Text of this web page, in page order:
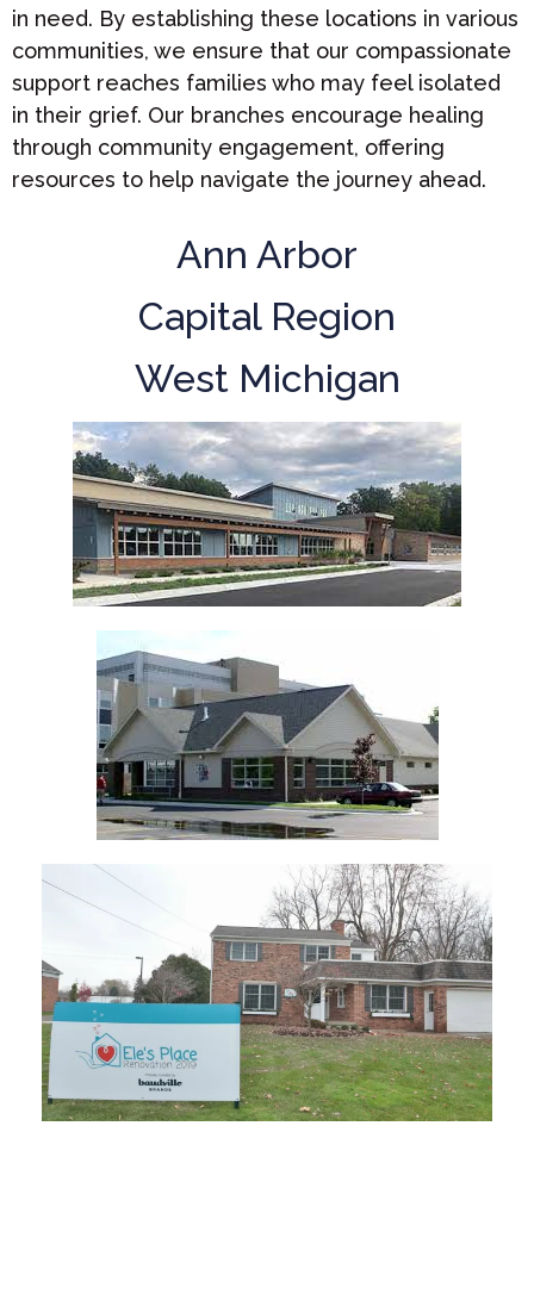
in need. By establishing these locations in various
communities, we ensure that our compassionate
support reaches families who may feel isolated
in their grief. Our branches encourage healing
through community engagement, offering
resources to help navigate the journey ahead.
Ann Arbor
Capital Region
West Michigan